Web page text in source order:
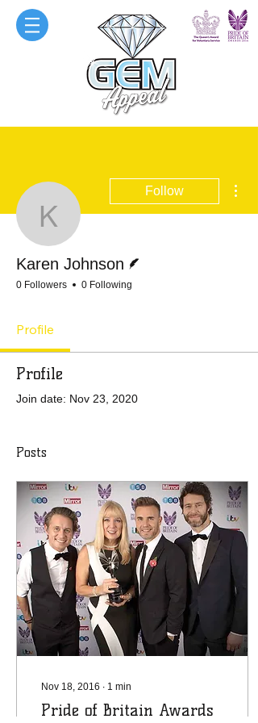
Karen Johnson
Follow
Karen Johnson
0 Followers 0 Following
Profile
Profile
Join date: Nov 23, 2020
Posts
Nov 18, 2016 ∙ 1 min
Pride of Britain Awards